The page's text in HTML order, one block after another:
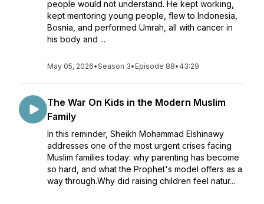
people would not understand. He kept working,
kept mentoring young people, flew to Indonesia,
Bosnia, and performed Umrah, all with cancer in
his body and ...
May 05, 2026•Season 3• Episode 88• 43:29
The War On Kids in the Modern Muslim
Family
In this reminder, Sheikh Mohammad Elshinawy
addresses one of the most urgent crises facing
Muslim families today: why parenting has become
so hard, and what the Prophet's model offers as a
way through.Why did raising children feel natur...